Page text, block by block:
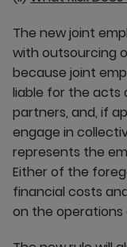
The new joint
with outsourcing
because joint
liable for the acts
partners, and, if
engage in
represents the
Either of the
financial costs
on the operations